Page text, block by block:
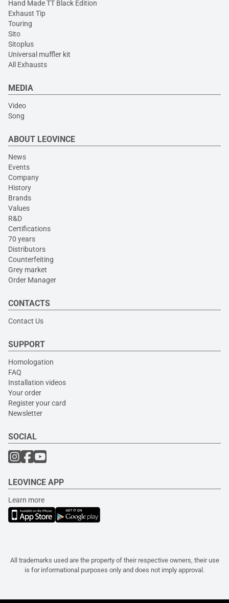
Hand Made TT Black Edition
Exhaust Tip
Touring
Sito
Sitoplus
Universal muffler kit
All Exhausts
MEDIA
Video
Song
ABOUT LEOVINCE
News
Events
Company
History
Brands
Values
R&D
Certifications
70 years
Distributors
Counterfeiting
Grey market
Order Manager
CONTACTS
Contact Us
SUPPORT
Homologation
FAQ
Installation videos
Your order
Register your card
Newsletter
SOCIAL
LEOVINCE APP
Learn more
All trademarks used are the property of their respective owners, their use
is for informational purposes only and does not imply approval.